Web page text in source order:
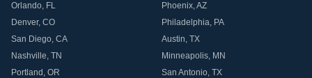
Orlando, FL Phoenix,AZ
Denver, CO Philadelphia, PA
San Diego, CA Austin, TX
Nashville, TN Minneapolis, MN
Portland , OR San Antonio, TX